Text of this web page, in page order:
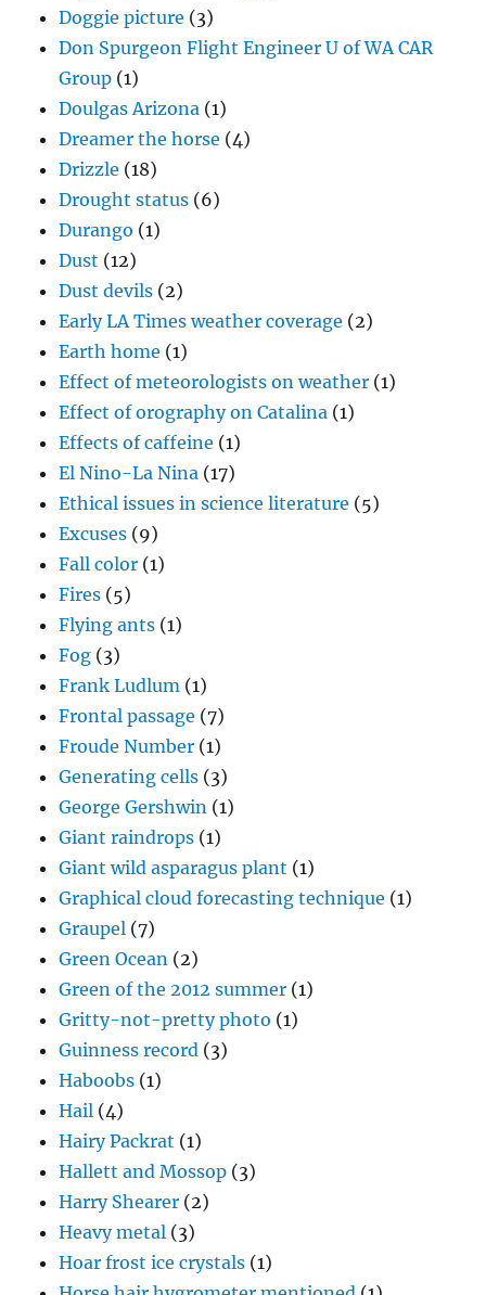
Doggie picture (3)
Don Spurgeon Flight Engineer U of WA CAR
Group (1)
Doulgas Arizona (1)
Dreamer the horse (4)
Drizzle (18)
Drought status (6)
Durango (1)
Dust (12)
Dust devils (2)
Early LA Times weather coverage (2)
Earth home (1)
Effect of meteorologists on weather (1)
Effect of orography on Catalina (1)
Effects of caffeine (1)
El Nino-La Nina (17)
Ethical issues in science literature (5)
Excuses (9)
Fall color (1)
Fires (5)
Flying ants (1)
Fog (3)
Frank Ludlum (1)
Frontal passage (7)
Froude Number (1)
Generating cells (3)
George Gershwin (1)
Giant raindrops (1)
Giant wild asparagus plant (1)
Graphical cloud forecasting technique (1)
Graupel (7)
Green Ocean (2)
Green of the 2012 summer (1)
Gritty-not-pretty photo (1)
Guinness record (3)
Haboobs (1)
Hail (4)
Hairy Packrat (1)
Hallett and Mossop (3)
Harry Shearer (2)
Heavy metal (3)
Hoar frost ice crystals (1)